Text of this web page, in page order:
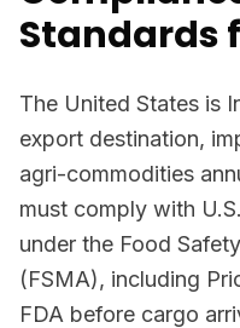
Standards
The United States is
export destination,
agri-commodities
must comply with
under the Food
(FSMA), including
FDA before cargo